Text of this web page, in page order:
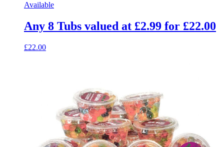
Available
Any 8 Tubs valued at £2.99 for £22.00
£22.00